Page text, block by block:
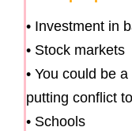
• Investment in
• Stock markets
• You could be
putting conflict
• Schools